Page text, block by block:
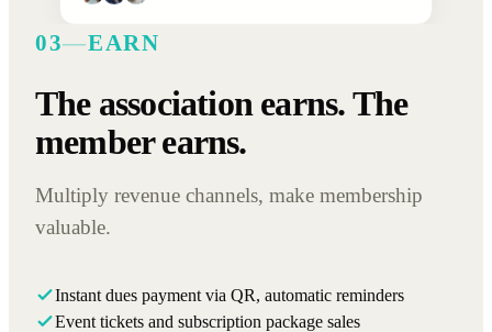
03—EARN
The association earns. The
member earns.
Multiply revenue channels, make membership
valuable.
Instant dues payment via QR, automatic reminders
Event tickets and subscription package sales